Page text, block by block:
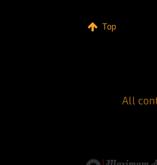
Top
All